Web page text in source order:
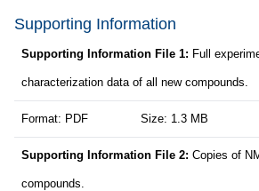
Supporting Information
Supporting Information File 1: Full
characterization data of all new compounds.
Format: PDF Size: 1.3 MB
Supporting Information File 2: Copies of
compounds.